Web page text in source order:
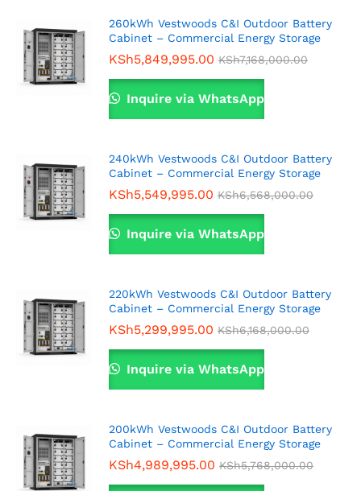
260kWh Vestwoods C&I Outdoor Battery
Cabinet – Commercial Energy Storage
KSh5,849,995.00 KSh7,168,000.00
Inquire via WhatsApp
240kWh Vestwoods C&I Outdoor Battery
Cabinet – Commercial Energy Storage
KSh5,549,995.00 KSh6,568,000.00
Inquire via WhatsApp
220kWh Vestwoods C&I Outdoor Battery
Cabinet – Commercial Energy Storage
KSh5,299,995.00 KSh6,168,000.00
Inquire via WhatsApp
200kWh Vestwoods C&I Outdoor Battery
Cabinet – Commercial Energy Storage
KSh4,989,995.00 KSh5,768,000.00